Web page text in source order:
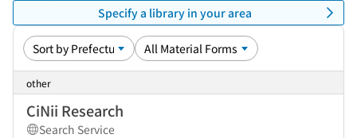
Specify a library in your area
other
CiNii Research
Search Service